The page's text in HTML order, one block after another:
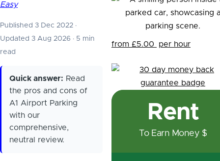
Easy
Published 3 Dec 2022 ·
Updated 3 Aug 2026 · 5 min
read
Quick answer: Read
the pros and cons of
A1 Airport Parking
with our
comprehensive,
neutral review.
from £5.00 per hour
Rent
To Earn Money $